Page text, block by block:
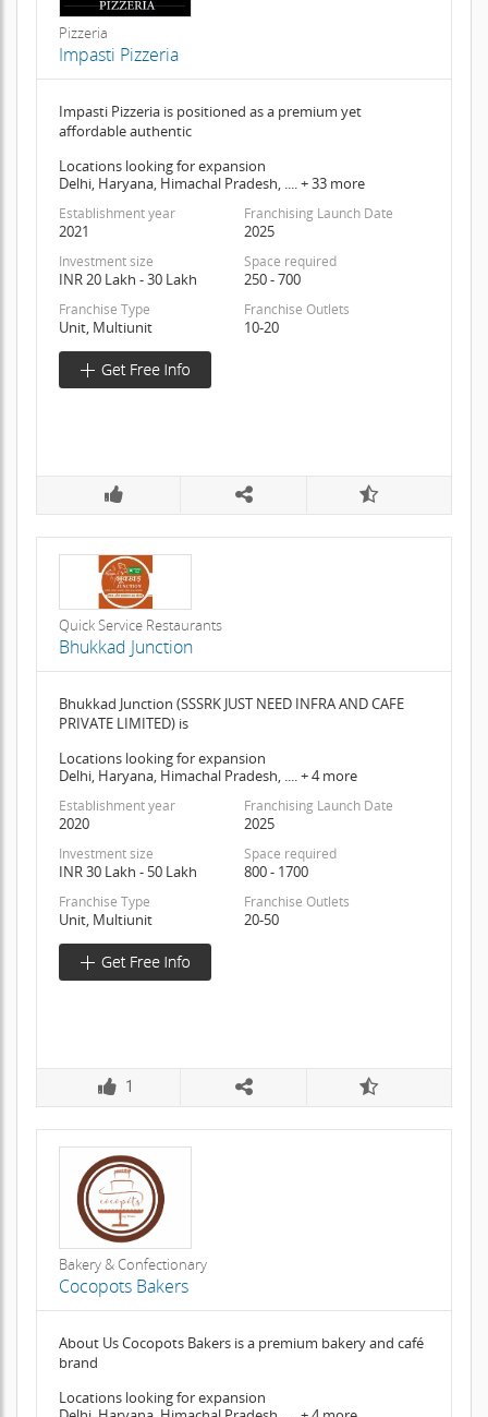
Pizzeria
Impasti Pizzeria
Impasti Pizzeria is positioned as a premium yet
affordable authentic
Locations looking for expansion
Delhi, Haryana, Himachal Pradesh, .... + 33 more
Establishment year
2021
Franchising Launch Date
2025
Investment size
INR 20 Lakh - 30 Lakh
Space required
250 - 700
Franchise Type
Unit, Multiunit
Franchise Outlets
10-20
Quick Service Restaurants
Bhukkad Junction
Bhukkad Junction (SSSRK JUST NEED INFRA AND CAFE
PRIVATE LIMITED) is
Locations looking for expansion
Delhi, Haryana, Himachal Pradesh, .... + 4 more
Establishment year
2020
Franchising Launch Date
2025
Investment size
INR 30 Lakh - 50 Lakh
Space required
800 - 1700
Franchise Type
Unit, Multiunit
Franchise Outlets
20-50
1
Bakery & Confectionary
Cocopots Bakers
About Us Cocopots Bakers is a premium bakery and café
brand
Locations looking for expansion